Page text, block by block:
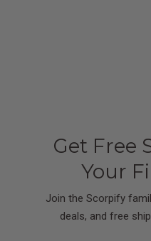
Get Free
Your
Join the Scorpify
deals, and free